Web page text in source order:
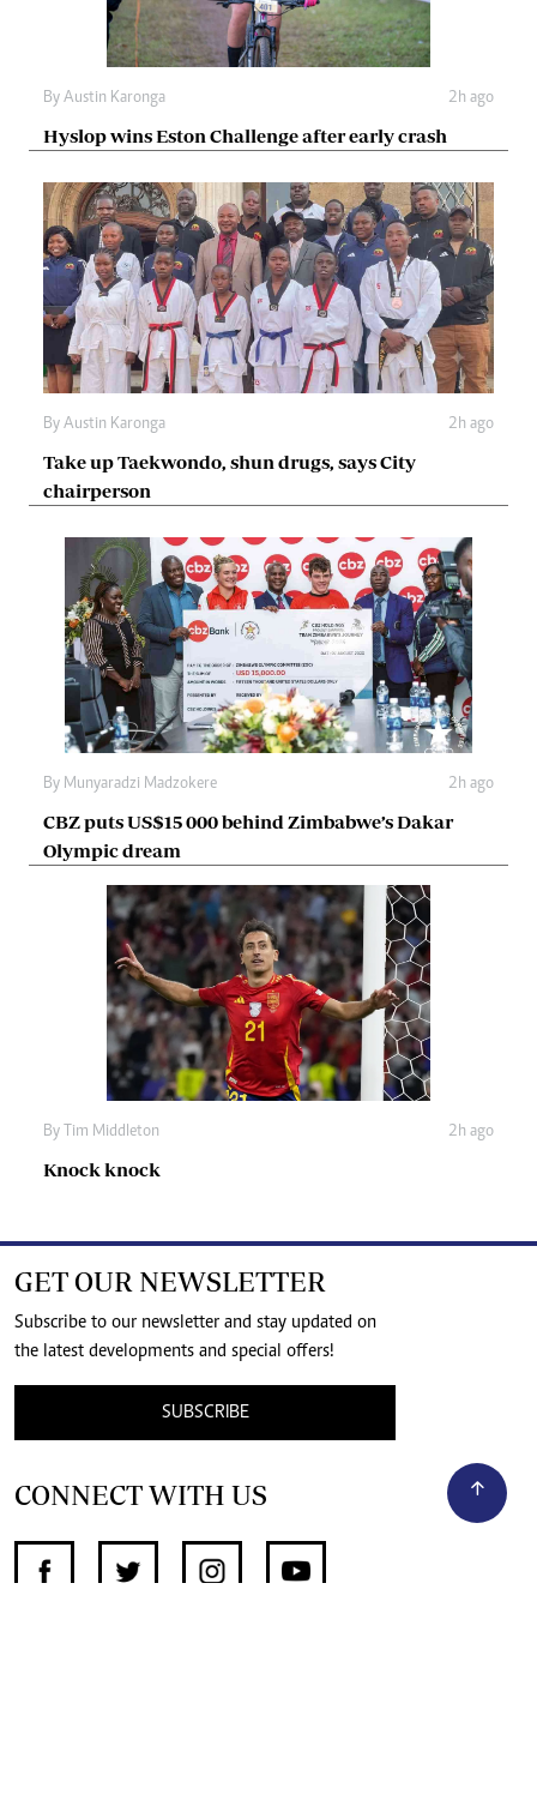
By Austin Karonga 2h ago
Hyslop wins Eston Challenge after early crash
By Austin Karonga 2h ago
Take up Taekwondo, shun drugs, says City
chairperson
By Munyaradzi Madzokere 2h ago
CBZ puts US$15 000 behind Zimbabwe’s Dakar
Olympic dream
By Tim Middleton 2h ago
Knock knock
GET OUR NEWSLETTER
Subscribe to our newsletter and stay updated on
the latest developments and special offers!
SUBSCRIBE
CONNECT WITH US